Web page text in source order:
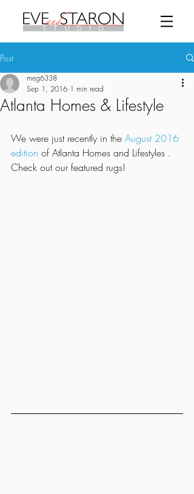
Post
Atlanta Homes & Lifestyle
meg6338
Sep 1, 2016 1 min read
We were just recently in the August 2016
edition of Atlanta Homes and Lifestyles .
Check out our featured rugs!